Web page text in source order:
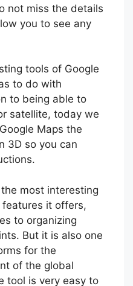
not miss the details
you to see any
tools of Google
to do with
to being able to
satellite, today we
Maps the
3D so you can
most interesting
it offers,
to organizing
But it is also one
for the
of the global
tool is very easy to